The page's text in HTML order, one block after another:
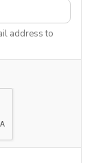
address to